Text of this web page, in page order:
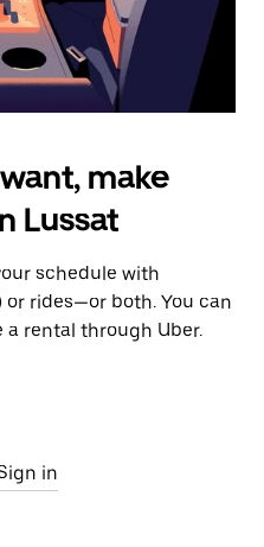
make
Lussat
schedule with
rides—or both. You can
a rental through Uber.
in